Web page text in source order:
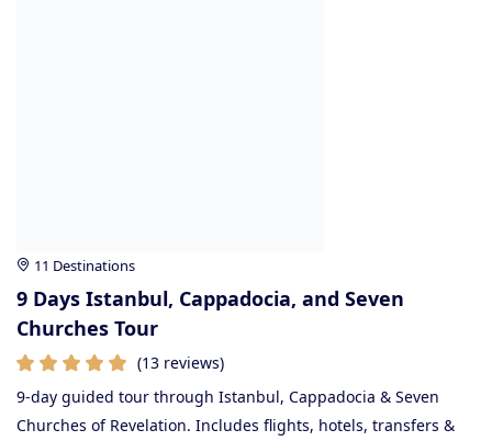
11 Destinations
9 Days Istanbul, Cappadocia, and Seven
Churches Tour
(13 reviews)
9-day guided tour through Istanbul, Cappadocia & Seven
Churches of Revelation. Includes flights, hotels, transfers &